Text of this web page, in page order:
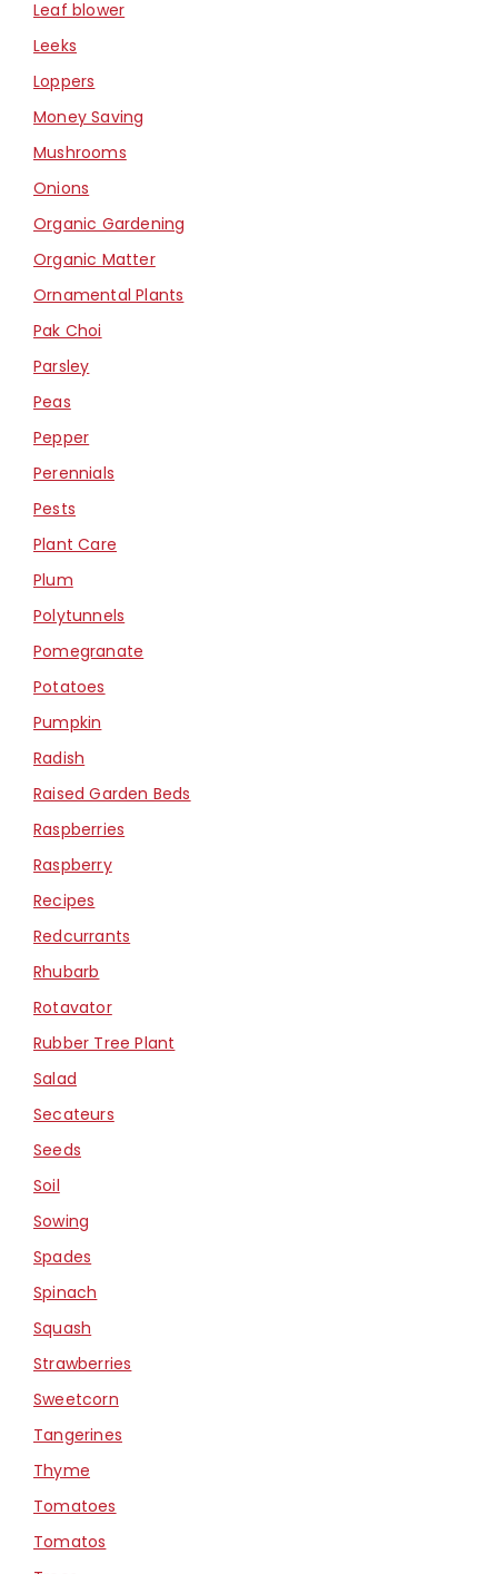
Leaf blower
Leeks
Loppers
Money Saving
Mushrooms
Onions
Organic Gardening
Organic Matter
Ornamental Plants
Pak Choi
Parsley
Peas
Pepper
Perennials
Pests
Plant Care
Plum
Polytunnels
Pomegranate
Potatoes
Pumpkin
Radish
Raised Garden Beds
Raspberries
Raspberry
Recipes
Redcurrants
Rhubarb
Rotavator
Rubber Tree Plant
Salad
Secateurs
Seeds
Soil
Sowing
Spades
Spinach
Squash
Strawberries
Sweetcorn
Tangerines
Thyme
Tomatoes
Tomatos